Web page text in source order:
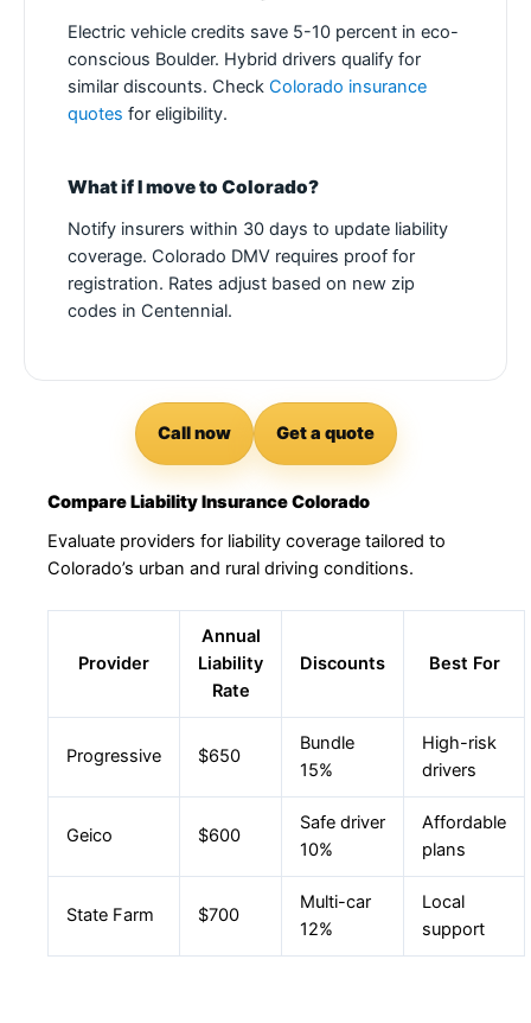
Electric vehicle credits save 5-10 percent in eco-
conscious Boulder. Hybrid drivers qualify for
similar discounts. Check Colorado insurance
quotes for eligibility.
What if I move to Colorado?
Notify insurers within 30 days to update liability
coverage. Colorado DMV requires proof for
registration. Rates adjust based on new zip
codes in Centennial.
Call now Get a quote
Compare Liability Insurance Colorado
Evaluate providers for liability coverage tailored to
Colorado’s urban and rural driving conditions.
Provider
Annual
Liability
Rate
Discounts Best For
Progressive $650
Bundle
15%
High-risk
drivers
Geico $600
Safe driver
10%
Affordable
plans
State Farm $700
Multi-car
12%
Local
support